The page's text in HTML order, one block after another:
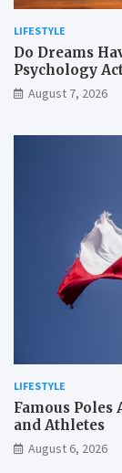
LIFESTYLE
Do Dreams
Psychology
August 7, 2026
LIFESTYLE
Famous
and Athletes
August 6, 2026